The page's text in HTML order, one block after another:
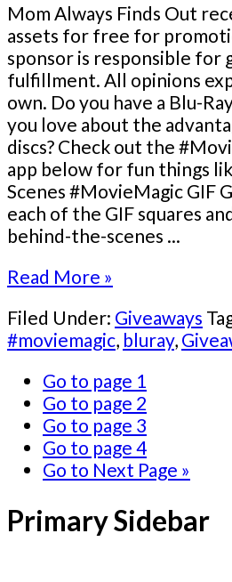
Mom Always Finds Out
assets for free for
sponsor is responsible for
fulfillment. All opinions
own. Do you have a Blu-
you love about the
discs? Check out the
app below for fun things
Scenes #MovieMagic GIF
each of the GIF squares
behind-the-scenes ...
Read More »
Filed Under: Giveaways
#moviemagic, bluray,
Go to page 1
Go to page 2
Go to page 3
Go to page 4
Go to Next Page »
Primary Sidebar